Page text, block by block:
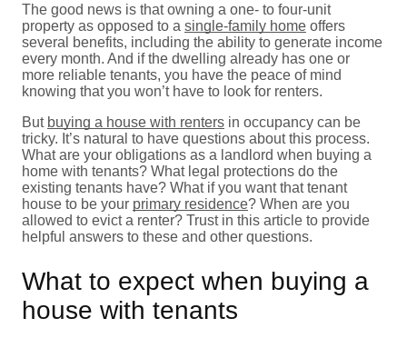
The good news is that owning a one- to four-unit
property as opposed to a single-family home offers
several benefits, including the ability to generate income
every month. And if the dwelling already has one or
more reliable tenants, you have the peace of mind
knowing that you won’t have to look for renters.
But buying a house with renters in occupancy can be
tricky. It’s natural to have questions about this process.
What are your obligations as a landlord when buying a
home with tenants? What legal protections do the
existing tenants have? What if you want that tenant
house to be your primary residence? When are you
allowed to evict a renter? Trust in this article to provide
helpful answers to these and other questions.
What to expect when buying a
house with tenants